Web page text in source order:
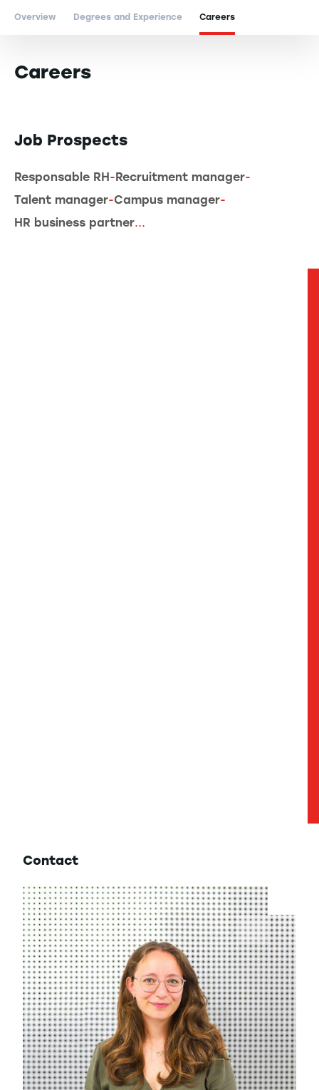
Overview Degrees and Experience Careers
Careers
Job Prospects
Responsable RH-Recruitment manager-
Talent manager-Campus manager-
HR business partner...
Contact